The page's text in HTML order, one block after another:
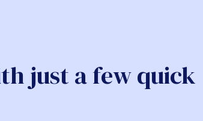
just a few quick